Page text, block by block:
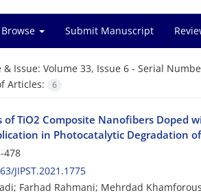
Browse Submit Manuscript
& Issue: Volume 33, Issue 6 - Serial
Articles:
6
of TiO2 Composite Nanofibers Doped
in Photocatalytic Degradation
478
JIPST.2021.1775
Farhad Rahmani; Mehrdad